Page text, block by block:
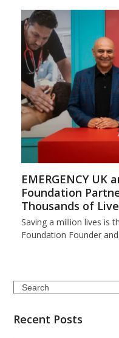
EMERGENCY UK
Foundation
Thousands of
Saving a million lives is
Foundation Founder
Search
Recent Posts